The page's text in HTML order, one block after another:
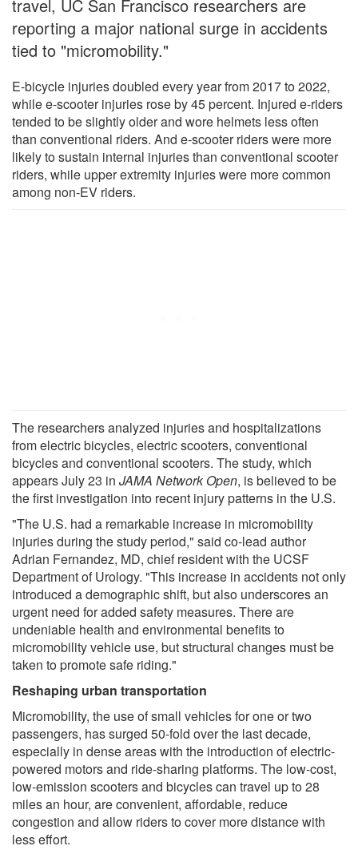
travel, UC San Francisco researchers are
reporting a major national surge in accidents
tied to "micromobility."
E-bicycle injuries doubled every year from 2017 to 2022,
while e-scooter injuries rose by 45 percent. Injured e-riders
tended to be slightly older and wore helmets less often
than conventional riders. And e-scooter riders were more
likely to sustain internal injuries than conventional scooter
riders, while upper extremity injuries were more common
among non-EV riders.
The researchers analyzed injuries and hospitalizations
from electric bicycles, electric scooters, conventional
bicycles and conventional scooters. The study, which
appears July 23 in JAMA Network Open, is believed to be
the first investigation into recent injury patterns in the U.S.
"The U.S. had a remarkable increase in micromobility
injuries during the study period," said co-lead author
Adrian Fernandez, MD, chief resident with the UCSF
Department of Urology. "This increase in accidents not only
introduced a demographic shift, but also underscores an
urgent need for added safety measures. There are
undeniable health and environmental benefits to
micromobility vehicle use, but structural changes must be
taken to promote safe riding."
Reshaping urban transportation
Micromobility, the use of small vehicles for one or two
passengers, has surged 50-fold over the last decade,
especially in dense areas with the introduction of electric-
powered motors and ride-sharing platforms. The low-cost,
low-emission scooters and bicycles can travel up to 28
miles an hour, are convenient, affordable, reduce
congestion and allow riders to cover more distance with
less effort.